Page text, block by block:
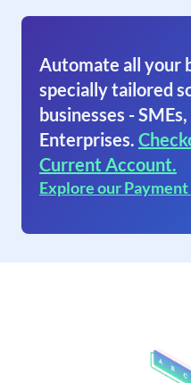
Automate all your
specially tailored
businesses -
Enterprises.
Current Account.
Explore our